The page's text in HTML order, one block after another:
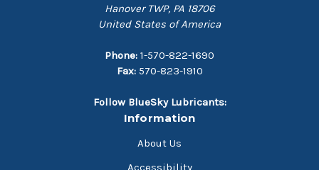
Hanover TWP, PA 18706
United States of America
Phone: 1-570-822-1690
Fax: 570-823-1910
Follow BlueSky Lubricants:
Information
About Us
Accessibility